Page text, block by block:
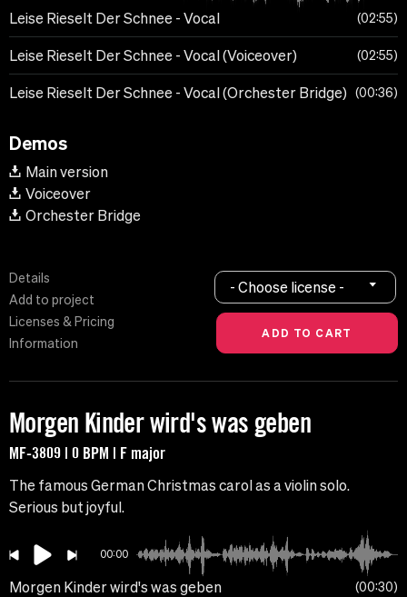
Leise Rieselt Der Schnee - Vocal 02:55
Leise Rieselt Der Schnee - Vocal (Voiceover) 02:55
Leise Rieselt Der Schnee - Vocal (Orchester Bridge) 00:36
Demos
Main version
Voiceover
Orchester Bridge
Details
Add to project
Licenses & Pricing
Information
- Choose license -
Morgen Kinder wird's was geben
MF-3809 | 0 BPM | F major
The famous German Christmas carol as a violin solo.
Serious but joyful.
00:00
Morgen Kinder wird's was geben 00:30